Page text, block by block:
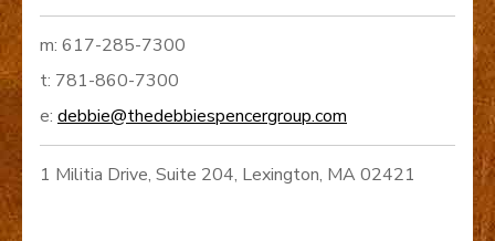
m: 617-285-7300
t: 781-860-7300
e: debbie@thedebbiespencergroup.com
1 Militia Drive, Suite 204, Lexington, MA 02421